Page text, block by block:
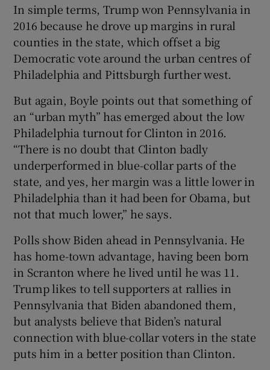
In simple terms, Trump won Pennsylvania in
2016 because he drove up margins in rural
counties in the state, which offset a big
Democratic vote around the urban centres of
Philadelphia and Pittsburgh further west.
But again, Boyle points out that something of
an “urban myth” has emerged about the low
Philadelphia turnout for Clinton in 2016.
“There is no doubt that Clinton badly
underperformed in blue-collar parts of the
state, and yes, her margin was a little lower in
Philadelphia than it had been for Obama, but
not that much lower,” he says.
Polls show Biden ahead in Pennsylvania. He
has home-town advantage, having been born
in Scranton where he lived until he was 11.
Trump likes to tell supporters at rallies in
Pennsylvania that Biden abandoned them,
but analysts believe that Biden’s natural
connection with blue-collar voters in the state
puts him in a better position than Clinton.